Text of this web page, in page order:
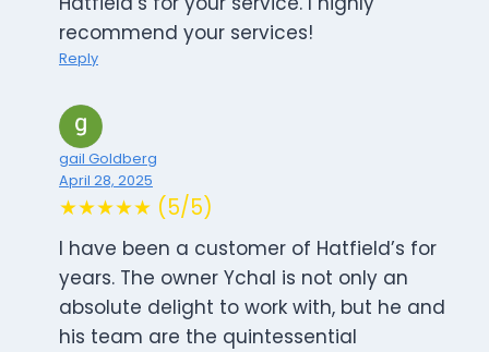
recommend your services!
Reply
gail Goldberg
April 28, 2025
★★★★★ (5/5)
I have been a customer of Hatfield’s for
years. The owner Ychal is not only an
absolute delight to work with, but he and
his team are the quintessential